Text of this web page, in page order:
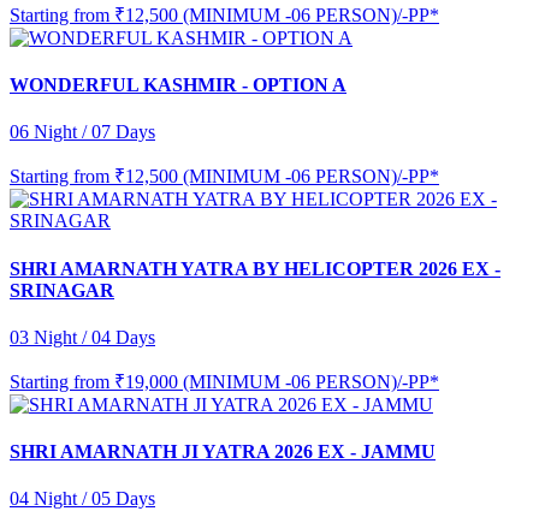
Starting from ₹12,500 (MINIMUM -06 PERSON)/-PP*
WONDERFUL KASHMIR - OPTION A
06 Night / 07 Days
Starting from ₹12,500 (MINIMUM -06 PERSON)/-PP*
SHRI AMARNATH YATRA BY HELICOPTER 2026 EX -
SRINAGAR
03 Night / 04 Days
Starting from ₹19,000 (MINIMUM -06 PERSON)/-PP*
SHRI AMARNATH JI YATRA 2026 EX - JAMMU
04 Night / 05 Days